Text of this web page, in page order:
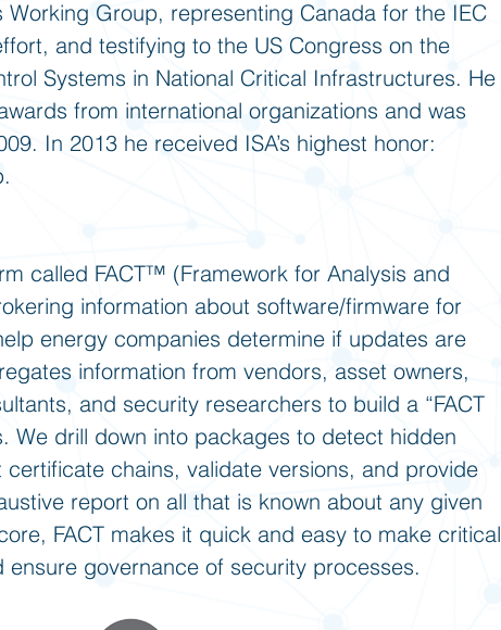
Working Group, representing Canada for the IEC
and testifying to the US Congress on the
Systems in National Critical Infrastructures. He
from international organizations and was
In 2013 he received ISA’s highest honor:
called FACT™ (Framework for Analysis and
information about software/firmware for
energy companies determine if updates are
information from vendors, asset owners,
and security researchers to build a “FACT
We drill down into packages to detect hidden
chains, validate versions, and provide
report on all that is known about any given
FACT makes it quick and easy to make critical
ensure governance of security processes.